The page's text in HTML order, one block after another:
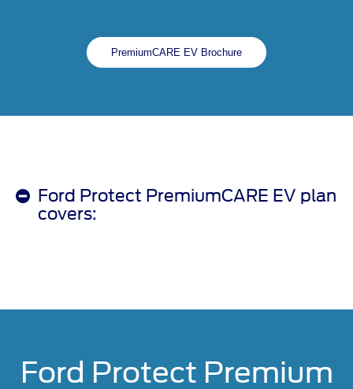
PremiumCARE EV Brochure
Ford Protect PremiumCARE EV plan
covers:
Ford Protect Premium